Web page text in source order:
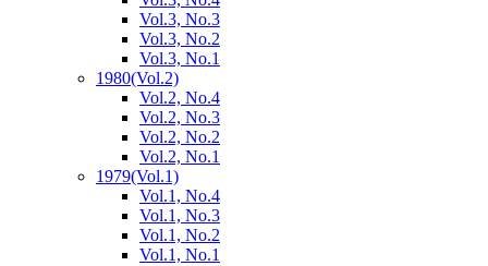
Vol.3, No.3
Vol.3, No.2
Vol.3, No.1
1980(Vol.2)
Vol.2, No.4
Vol.2, No.3
Vol.2, No.2
Vol.2, No.1
1979(Vol.1)
Vol.1, No.4
Vol.1, No.3
Vol.1, No.2
Vol.1, No.1